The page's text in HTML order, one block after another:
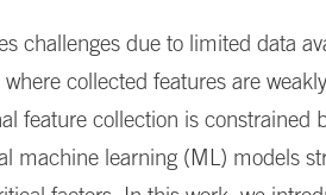
challenges due to limited data
collected features are
feature collection is constrained
machine learning (ML) models